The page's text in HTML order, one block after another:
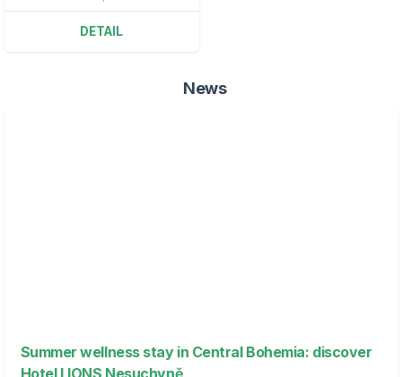
DETAIL
News
Summer wellness stay in Central Bohemia: discover